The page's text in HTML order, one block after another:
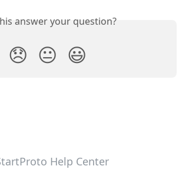
answer your question?
😞 😐 😃